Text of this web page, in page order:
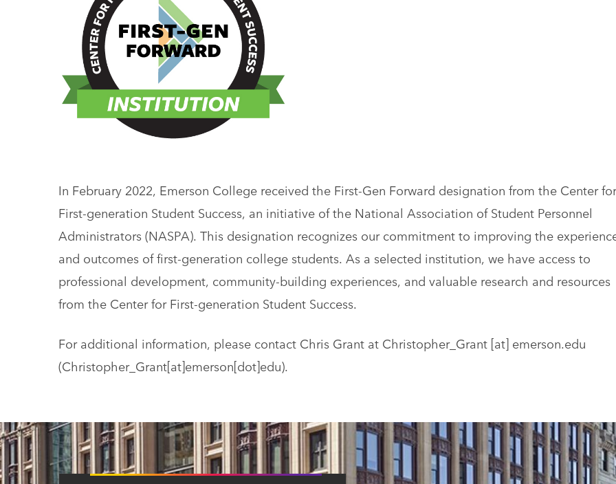
In February 2022, Emerson College received the First-Gen Forward designation from the Center for
First-generation Student Success, an initiative of the National Association of Student Personnel
Administrators (NASPA). This designation recognizes our commitment to improving the
and outcomes of first-generation college students. As a selected institution, we have access to
professional development, community-building experiences, and valuable research and resources
from the Center for First-generation Student Success.
For additional information, please contact Chris Grant at Christopher_Grant[at] emerson.edu
(Christopher_Grant[at]emerson[dot]edu).